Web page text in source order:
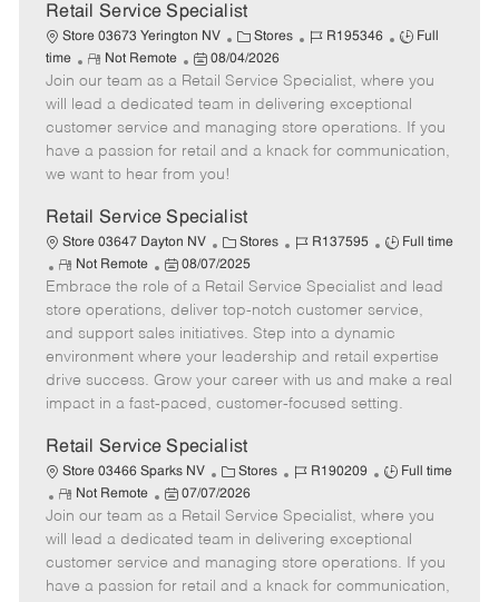
a
t
e
Retail Service Specialist
Store 03673 Yerington NV
C
a
t
e
g
o
Stores
J
b
I
d
R195346
J
b
T
p
Full
time
R
e
m
o
t
e
Not Remote
P
o
s
t
e
d
a
t
e
08/04/2026
Join our team as a Retail Service Specialist, where you
will lead a dedicated team in delivering exceptional
customer service and managing store operations. If you
have a passion for retail and a knack for communication,
we want to hear from you!
Retail Service Specialist
Store 03647 Dayton NV
C
a
t
e
g
o
r
Stores
J
b
I
d
R137595
J
b
T
y
p
e
Full time
R
e
m
o
t
e
Not Remote
P
o
t
e
d
e
08/07/2025
Embrace the role of a Retail Service Specialist and lead
store operations, deliver top-notch customer service,
and support sales initiatives. Step into a dynamic
environment where your leadership and retail expertise
drive success. Grow your career with us and make a real
impact in a fast-paced, customer-focused setting.
Retail Service Specialist
Store 03466 Sparks NV
C
a
e
g
o
Stores
J
b
I
d
R190209
J
b
T
y
p
Full time
R
e
m
o
t
Not Remote
P
o
s
t
e
07/07/2026
Join our team as a Retail Service Specialist, where you
will lead a dedicated team in delivering exceptional
customer service and managing store operations. If you
have a passion for retail and a knack for communication,